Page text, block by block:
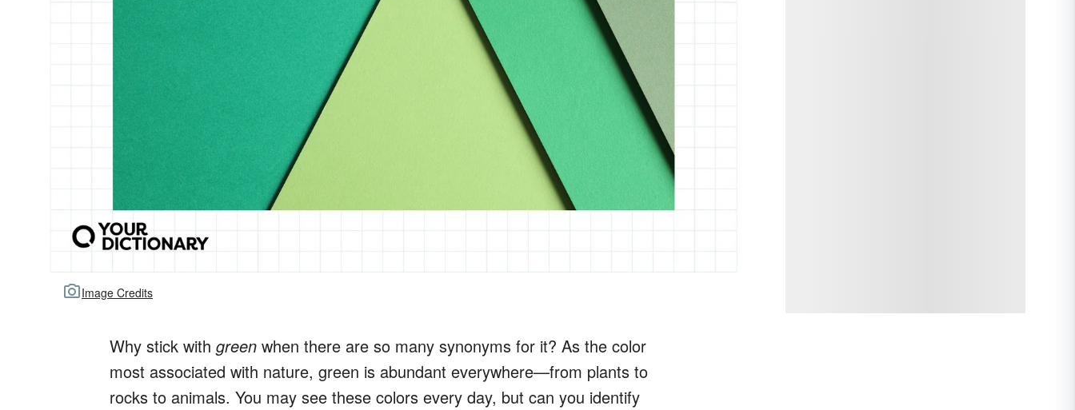
Image Credits
Why stick with green when there are so many synonyms for it? As the color
most associated with nature, green is abundant everywhere—from plants to
rocks to animals. You may see these colors every day, but can you identify